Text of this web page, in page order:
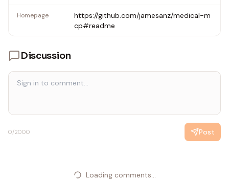
Homepage
https://github.com/jamesanz/medical-m
cp#readme
Discussion
0/2000 Post
Loading comments...